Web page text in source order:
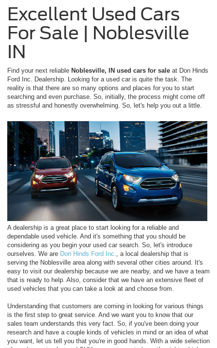
Excellent Used Cars
For Sale | Noblesville
IN
Find your next reliable Noblesville, IN used cars for sale at Don Hinds
Ford Inc. Dealership. Looking for a used car is quite the task. The
reality is that there are so many options and places for you to start
searching and even purchase. So, initially, the process might come off
as stressful and honestly overwhelming. So, let's help you out a little.
A dealership is a great place to start looking for a reliable and
dependable used vehicle. And it's something that you should be
considering as you begin your used car search. So, let's introduce
ourselves. We are Don Hinds Ford Inc., a local dealership that is
serving the Noblesville area along with several other cities around. It's
easy to visit our dealership because we are nearby, and we have a team
that is ready to help. Also, consider that we have an extensive fleet of
used vehicles that you can take a look at and choose from.
Understanding that customers are coming in looking for various things
is the first step to great service. And we want you to know that our
sales team understands this very fact. So, if you've been doing your
research and have a couple kinds of vehicles in mind or an idea of what
you want, let us tell you that you're in good hands. With a wide selection